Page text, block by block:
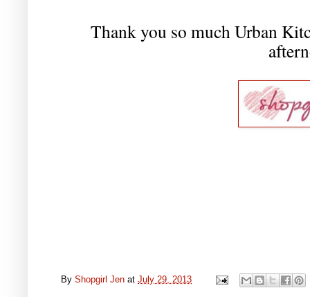
Thank you so much Urban
By Shopgirl Jen at July 29, 2013